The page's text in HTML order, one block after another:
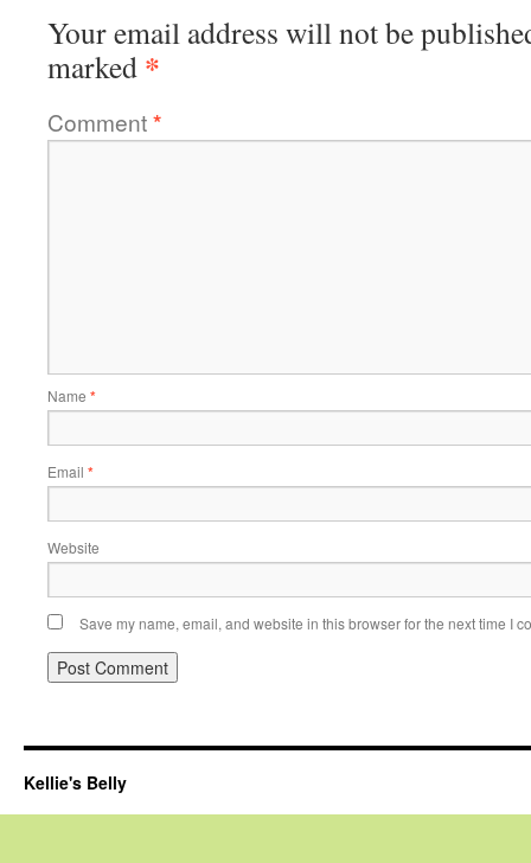
Your email address will not be
marked *
Comment*
Name *
Email *
Website
Save my name, email, and website in this browser for the next time I
Kellie's Belly